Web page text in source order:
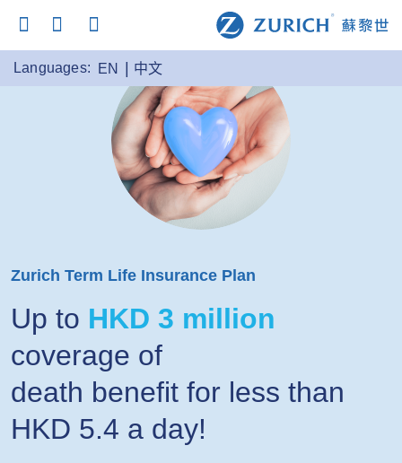
Languages: EN 中文
Zurich Term Life Insurance Plan
Up to HKD 3 million
coverage of
death benefit for less than
HKD 5.4 a day!